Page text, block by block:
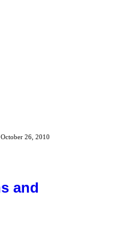
October 26, 2010
and